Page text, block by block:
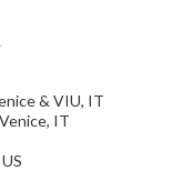
& VIU, IT
IT